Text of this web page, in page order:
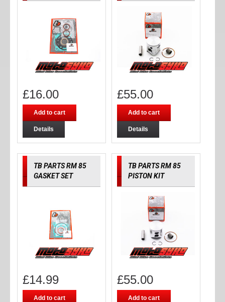
£16.00
Add to cart
Details
£55.00
Add to cart
Details
TB PARTS RM 85
GASKET SET
£14.99
Add to cart
TB PARTS RM 85
PISTON KIT
£55.00
Add to cart